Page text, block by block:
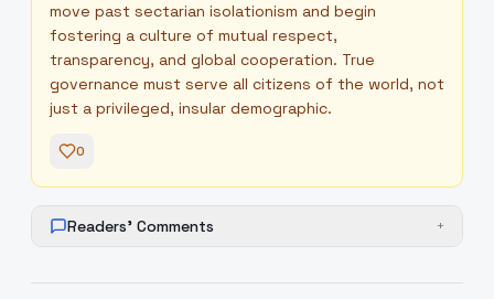
move past sectarian isolationism and begin
fostering a culture of mutual respect,
transparency, and global cooperation. True
governance must serve all citizens of the world, not
just a privileged, insular demographic.
0
Readers' Comments +